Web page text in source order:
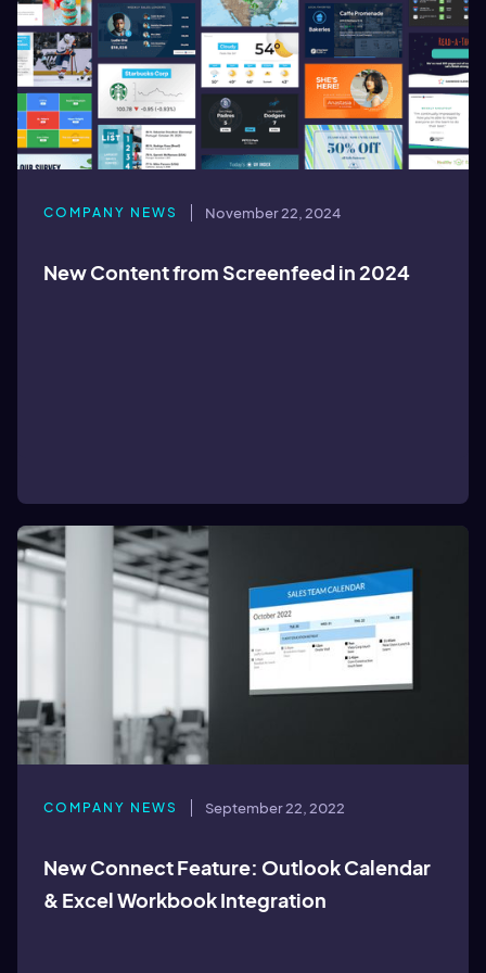
COMPANY NEWS November 22, 2024
New Content from Screenfeed in 2024
COMPANY NEWS September 22, 2022
New Connect Feature: Outlook Calendar
& Excel Workbook Integration